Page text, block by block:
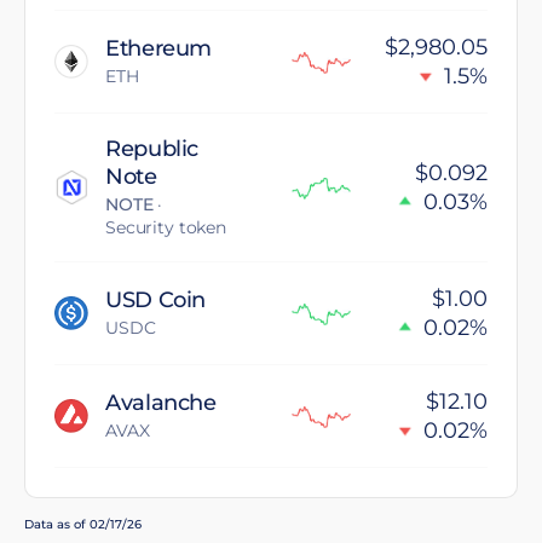
Ethereum
ETH
$2,980.05
1.5%
Republic
Note
NOTE·
Security token
$0.092
0.03%
USD Coin
USDC
$1.00
0.02%
Avalanche
AVAX
$12.10
0.02%
Data as of 02/17/26